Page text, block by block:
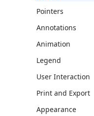
Pointers
Annotations
Animation
Legend
User Interaction
Print and Export
Appearance